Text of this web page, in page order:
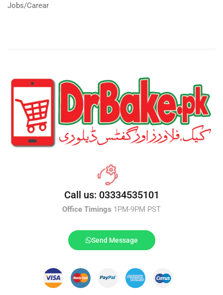
Jobs/Carear
Call us: 03334535101
Office Timings 1PM-9PM PST
Send Message